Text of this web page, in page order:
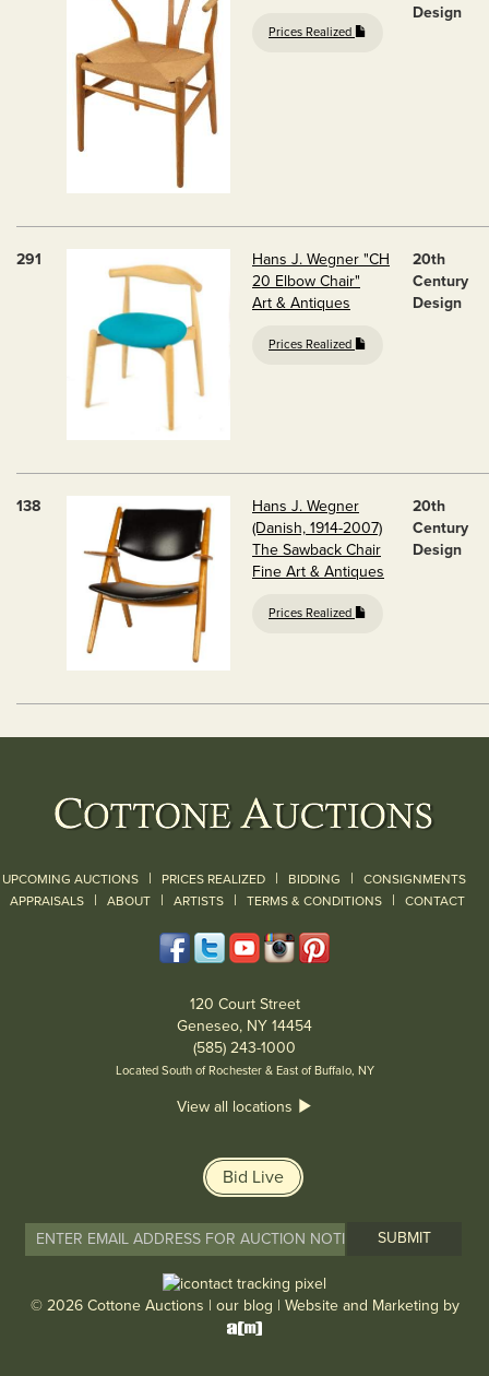
Prices Realized
Design
291
Hans J. Wegner "CH
20 Elbow Chair"
Art & Antiques
Prices Realized
20th
Century
Design
138
Hans J. Wegner
(Danish, 1914-2007)
The Sawback Chair
Fine Art & Antiques
Prices Realized
20th
Century
Design
UPCOMING AUCTIONS | PRICES REALIZED | BIDDING | CONSIGNMENTS
APPRAISALS | ABOUT | ARTISTS | TERMS & CONDITIONS | CONTACT
120 Court Street
Geneseo, NY 14454
(585) 243-1000
Located South of Rochester & East of Buffalo, NY
View all locations
Bid Live
© 2026 Cottone Auctions | our blog | Website and Marketing by